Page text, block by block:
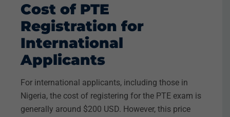
Cost of PTE
Registration for
International
Applicants
For international applicants, including those in
Nigeria, the cost of registering for the PTE exam is
generally around $200 USD. However, this price